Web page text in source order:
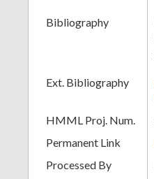
Bibliography
Ext. Bibliography
HMML Proj. Num.
Permanent Link
Processed By